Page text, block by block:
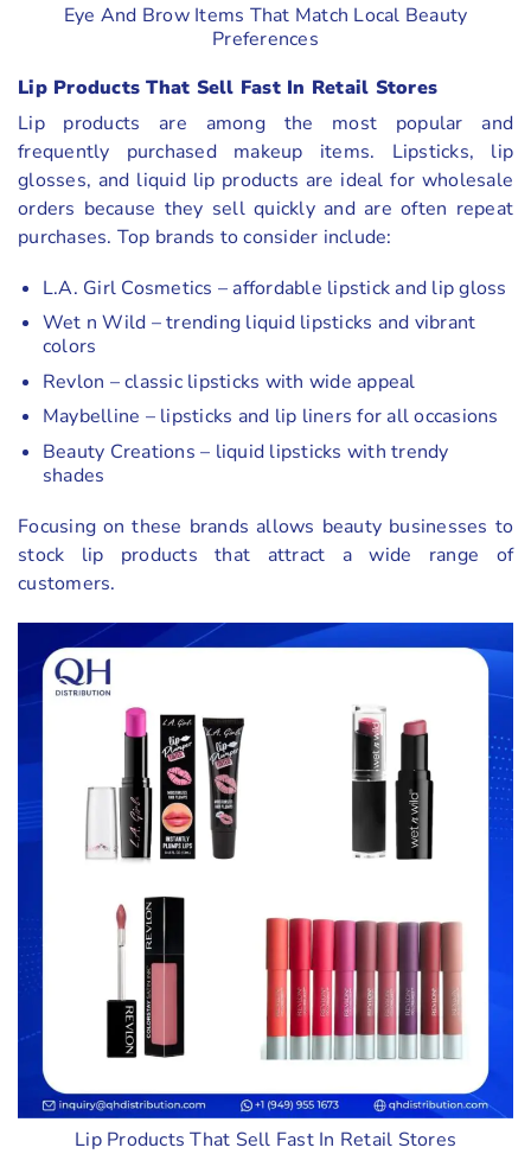
Eye And Brow Items That Match Local Beauty
Preferences
Lip Products That Sell Fast In Retail Stores
Lip products are among the most popular and
frequently purchased makeup items. Lipsticks, lip
glosses, and liquid lip products are ideal for wholesale
orders because they sell quickly and are often repeat
purchases. Top brands to consider include:
L.A. Girl Cosmetics – affordable lipstick and lip gloss
Wet n Wild – trending liquid lipsticks and vibrant
colors
Revlon – classic lipsticks with wide appeal
Maybelline – lipsticks and lip liners for all occasions
Beauty Creations – liquid lipsticks with trendy
shades
Focusing on these brands allows beauty businesses to
stock lip products that attract a wide range of
customers.
Lip Products That Sell Fast In Retail Stores